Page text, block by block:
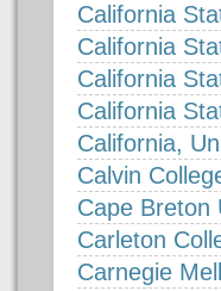
California
California
California
California
California,
Calvin
Cape Breton
Carleton
Carnegie